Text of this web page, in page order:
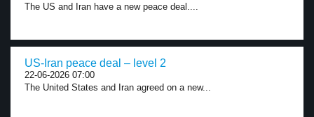
The US and Iran have a new peace deal....
US-Iran peace deal – level 2
22-06-2026 07:00
The United States and Iran agreed on a new...